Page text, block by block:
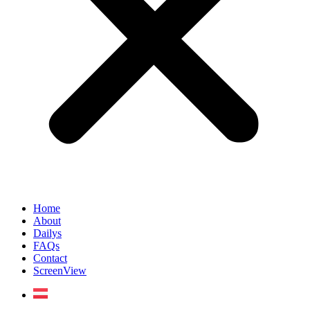
Home
About
Dailys
FAQs
Contact
ScreenView